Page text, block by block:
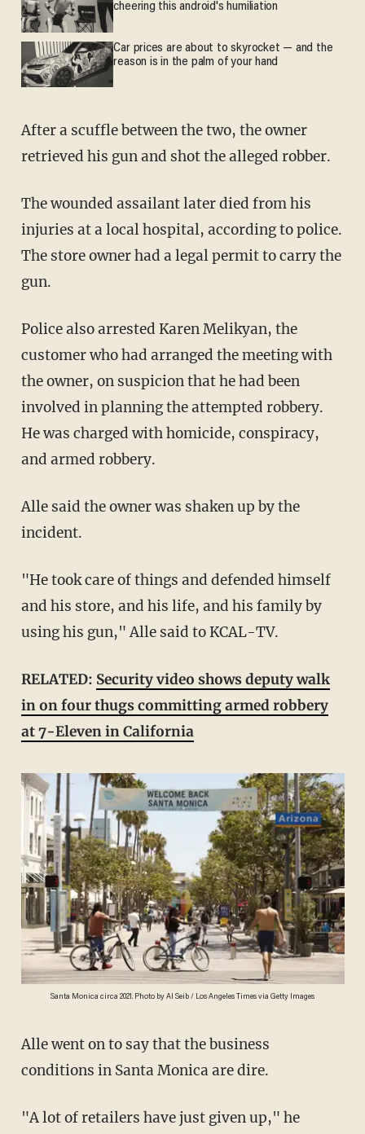
cheering this android's humiliation
Car prices are about to skyrocket — and the
reason is in the palm of your hand
After a scuffle between the two, the owner
retrieved his gun and shot the alleged robber.
The wounded assailant later died from his
injuries at a local hospital, according to police.
The store owner had a legal permit to carry the
gun.
Police also arrested Karen Melikyan, the
customer who had arranged the meeting with
the owner, on suspicion that he had been
involved in planning the attempted robbery.
He was charged with homicide, conspiracy,
and armed robbery.
Alle said the owner was shaken up by the
incident.
"He took care of things and defended himself
and his store, and his life, and his family by
using his gun," Alle said to KCAL-TV.
RELATED: Security video shows deputy walk
in on four thugs committing armed robbery
at 7-Eleven in California
Santa Monica circa 2021. Photo by Al Seib / Los Angeles Times via Getty Images
Alle went on to say that the business
conditions in Santa Monica are dire.
"A lot of retailers have just given up," he